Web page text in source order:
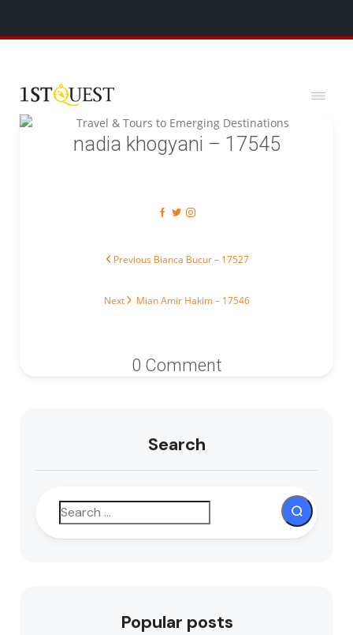
nadia khogyani – 17545
Previous Previous post:
Bianca Bucur – 17527
Next Next post:
Mian Amir Hakim – 17546
0 Comment
Search
Popular posts